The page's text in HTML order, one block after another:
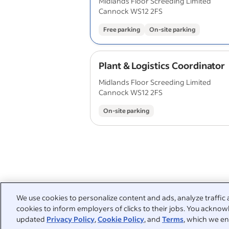
We use cookies to personalize content and ads, analyze
cookies to inform employers of clicks to their jobs. You
updated Privacy Policy,Cookie Policy, and Terms, which we
Cannock WS12 2FS
Free parking On-site parking
Plant & Logistics Coordinator
Midlands Floor Screeding Limited
Cannock WS12 2FS
On-site parking